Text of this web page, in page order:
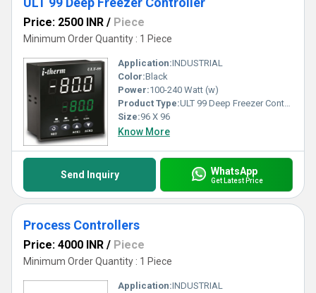
Price: 2500 INR / Piece
Minimum Order Quantity : 1 Piece
Application:INDUSTRIAL
Color:Black
Power:100-240 Watt (w)
Product Type:ULT 99 Deep Freezer Controller
Size:96 X 96
Know More
Send Inquiry WhatsApp
Get Latest Price
Process Controllers
Price: 4000 INR / Piece
Minimum Order Quantity : 1 Piece
Application:INDUSTRIAL